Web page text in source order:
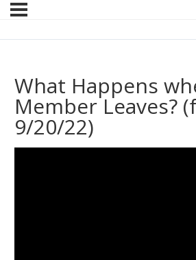
What Happens
Member Leaves?
9/20/22)